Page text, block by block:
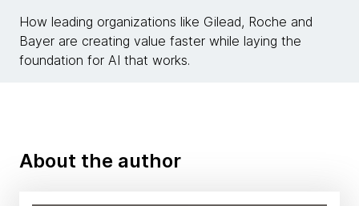
How leading organizations like Gilead, Roche and
Bayer are creating value faster while laying the
foundation for AI that works.
About the author